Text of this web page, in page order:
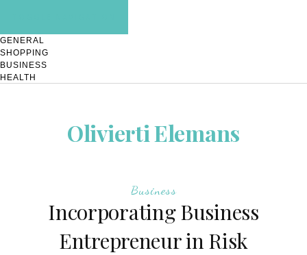
GENERAL
SHOPPING
BUSINESS
HEALTH
Olivierti Elemans
Business
Incorporating Business
Entrepreneur in Risk